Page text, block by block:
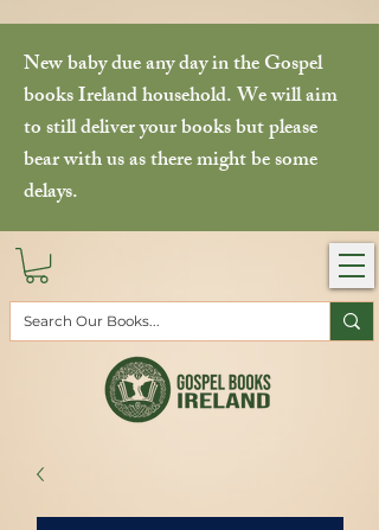
New baby due any day in the Gospel
books Ireland household. We will aim
to still deliver your books but please
bear with us as there might be some
delays.